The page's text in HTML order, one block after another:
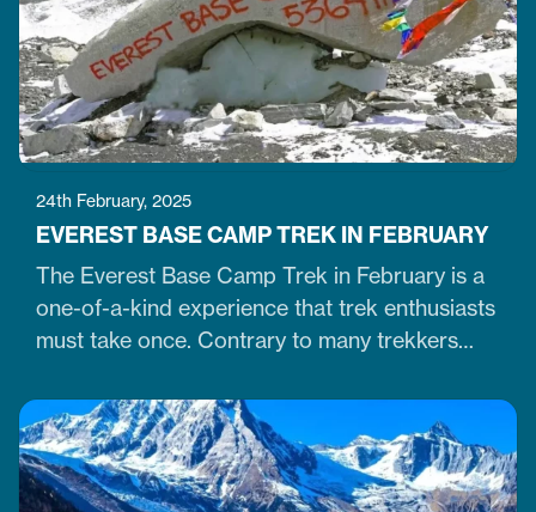
24th February, 2025
EVEREST BASE CAMP TREK IN FEBRUARY
The Everest Base Camp Trek in February is a
one-of-a-kind experience that trek enthusiasts
must take once. Contrary to many trekkers
Himalayan ventures, trekking in February is
doable. It is just the time when the cold winter
slowly transitions into the warm spring season.
Therefore, trekking on the…